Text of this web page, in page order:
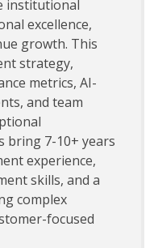
institutional
excellence,
growth. This
strategy,
metrics, AI-
and team
bring 7-10+ years
experience,
skills, and a
complex
focused